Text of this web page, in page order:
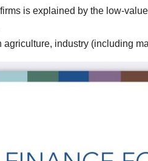
is explained by the low-
industry (including